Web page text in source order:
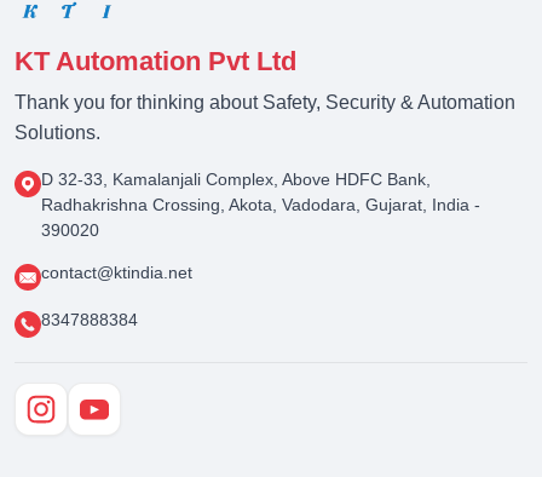
KT Automation Pvt Ltd
Thank you for thinking about Safety, Security & Automation
Solutions.
D 32-33, Kamalanjali Complex, Above HDFC Bank,
Radhakrishna Crossing, Akota, Vadodara, Gujarat, India -
390020
contact@ktindia.net
8347888384